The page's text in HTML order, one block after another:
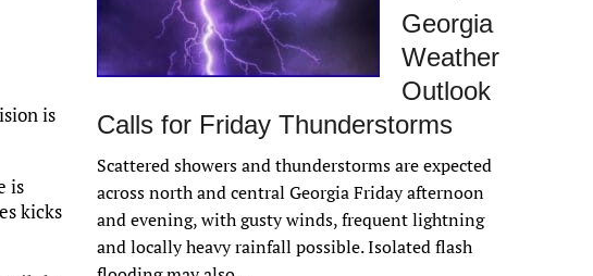
is
is
kicks
Georgia
Weather
Outlook
Calls for Friday Thunderstorms
Scattered showers and thunderstorms are expected
across north and central Georgia Friday afternoon
and evening, with gusty winds, frequent lightning
and locally heavy rainfall possible. Isolated flash